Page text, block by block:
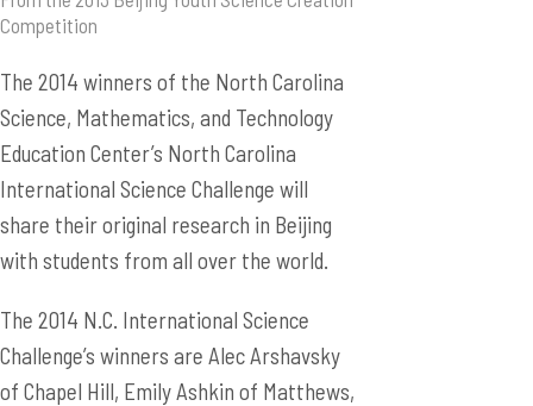
Competition
The 2014 winners of the North Carolina
Science, Mathematics, and Technology
Education Center’s North Carolina
International Science Challenge will
share their original research in Beijing
with students from all over the world.
The 2014 N.C. International Science
Challenge’s winners are Alec Arshavsky
of Chapel Hill, Emily Ashkin of Matthews,